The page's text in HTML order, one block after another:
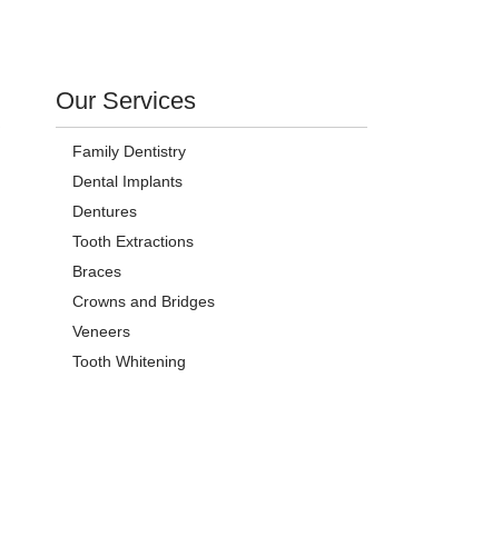
Our Services
Family Dentistry
Dental Implants
Dentures
Tooth Extractions
Braces
Crowns and Bridges
Veneers
Tooth Whitening